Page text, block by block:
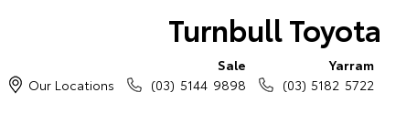
Turnbull Toyota
Our Locations
Sale
(03) 5144 9898
Yarram
(03) 5182 5722